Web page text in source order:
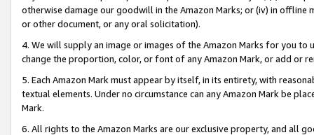
otherwise damage our goodwill in the Amazon Marks; or (iv) in offline
or other document, or any oral solicitation).
4. We will supply an image or images of the Amazon Marks for you to
change the proportion, color, or font of any Amazon Mark, or add or
5. Each Amazon Mark must appear by itself, in its entirety, with
textual elements. Under no circumstance can any Amazon Mark be
Mark.
6. All rights to the Amazon Marks are our exclusive property, and all